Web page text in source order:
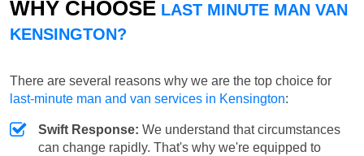
WHY CHOOSE LAST MINUTE MAN VAN
KENSINGTON?
There are several reasons why we are the top choice for
last-minute man and van services in Kensington:
Swift Response: We understand that circumstances
can change rapidly. That's why we're equipped to